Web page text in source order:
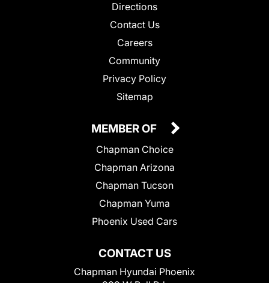
Directions
Contact Us
Careers
Community
Privacy Policy
Sitemap
CONTACT US
Chapman Hyundai Phoenix
MEMBER OF
Chapman Choice
Chapman Arizona
Chapman Tucson
Chapman Yuma
Phoenix Used Cars